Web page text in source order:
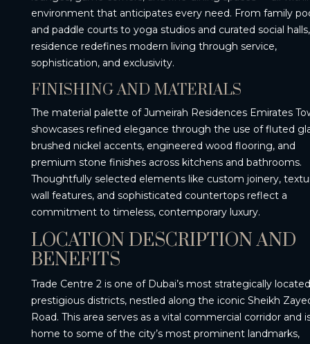
environment that anticipates every need. From family
and paddle courts to yoga studios and curated social
residence redefines modern living through service,
sophistication, and exclusivity.
FINISHING AND MATERIALS
The material palette of Jumeirah Residences Emirates
showcases refined elegance through the use of fluted
brushed nickel accents, engineered wood flooring, and
premium stone finishes across kitchens and bathrooms.
Thoughtfully selected elements like custom joinery,
wall features, and sophisticated countertops reflect a
commitment to timeless, contemporary luxury.
LOCATION DESCRIPTION AND
BENEFITS
Trade Centre 2 is one of Dubai’s most strategically
prestigious districts, nestled along the iconic Sheikh
Road. This area serves as a vital commercial corridor and
home to some of the city’s most prominent landmarks,